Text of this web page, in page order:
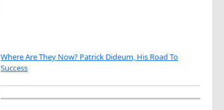
Where Are They Now? Patrick Dideum, His Road To
Success